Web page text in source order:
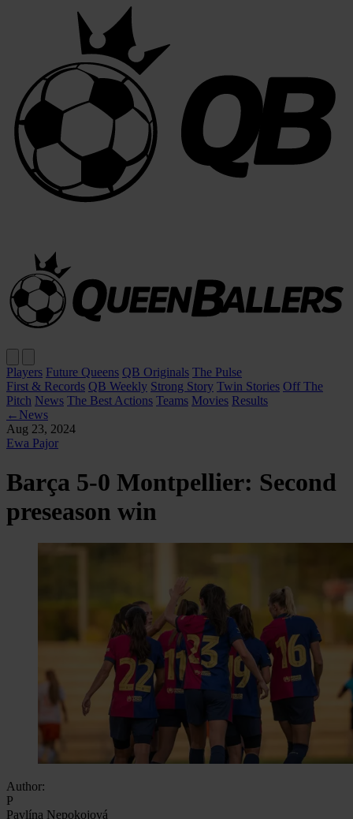
Players Future Queens QB Originals The Pulse
First & Records QB Weekly Strong Story Twin Stories Off The
Pitch News The Best Actions Teams Movies Results
← News
Aug 23, 2024
Ewa Pajor
Barça 5-0 Montpellier: Second
preseason win
Author:
P
Pavlína Nepokojová